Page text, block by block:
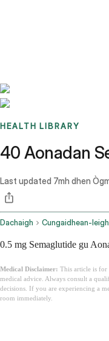
HEALTH LIBRARY
40 Aonadan
Last updated 7mh dhen
Dachaigh Cungaidhean-
0.5 mg Semaglutide gu
Medical Disclaimer: This article is for
medical advice. Always consult a
decisions. If you are experiencing a
room immediately.